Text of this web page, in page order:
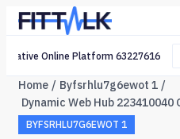
Creative Online Platform
Home
Byfsrhlu7g6ewot 1
Dynamic Web Hub 223410040
BYFSRHLU7G6EWOT 1